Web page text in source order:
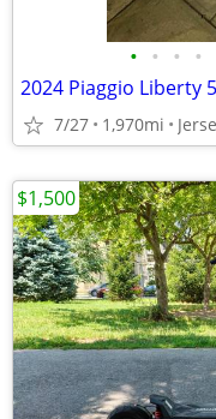
• • • •
2024 Piaggio Liberty
7/27 1,970mi
$1,500